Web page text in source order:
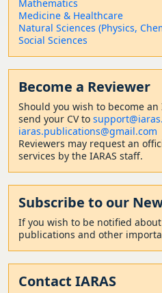
Mathematics
Medicine & Healthcare
Natural Sciences (Physics,
Social Sciences
Become a Reviewer
Should you wish to become an
send your CV to
iaras.publications@gmail.com
Reviewers may request an
services by the IARAS staff.
Subscribe to our
If you wish to be notified
publications and other
Contact IARAS